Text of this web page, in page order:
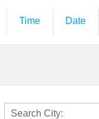
Time Date
Search City: